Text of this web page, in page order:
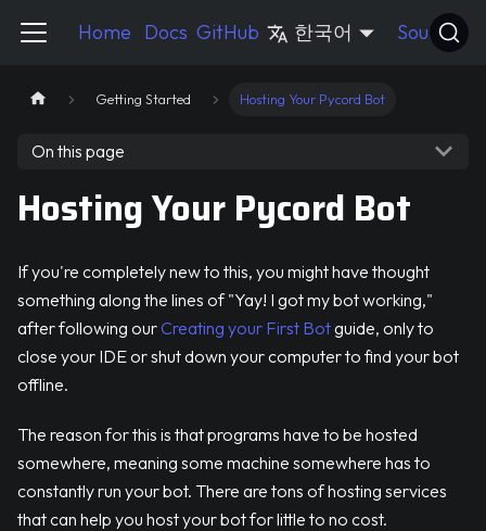
Pycord Guide
Home Docs GitHub 한국어 Source
Getting Started Hosting Your Pycord Bot
On this page
Hosting Your Pycord Bot
If you're completely new to this, you might have thought
something along the lines of "Yay! I got my bot working,"
after following ourCreating your First Botguide, only to
close your IDE or shut down your computer to find your bot
offline.
The reason for this is that programs have to be hosted
somewhere, meaning some machine somewhere has to
constantly run your bot. There are tons of hosting services
that can help you host your bot for little to no cost.